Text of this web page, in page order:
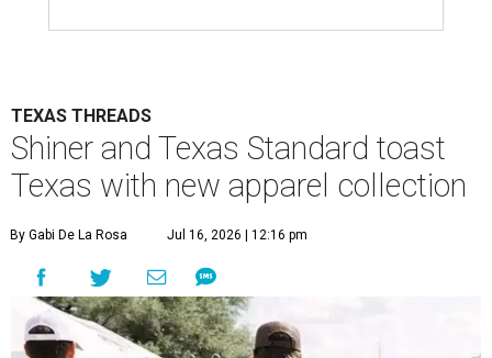
TEXAS THREADS
Shiner and Texas Standard toast
Texas with new apparel collection
By Gabi De La Rosa Jul 16, 2026 | 12:16 pm